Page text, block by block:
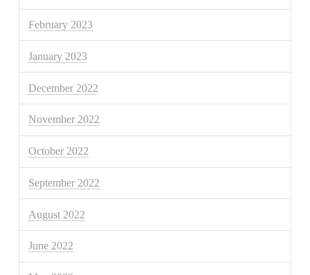
February 2023
January 2023
December 2022
November 2022
October 2022
September 2022
August 2022
June 2022